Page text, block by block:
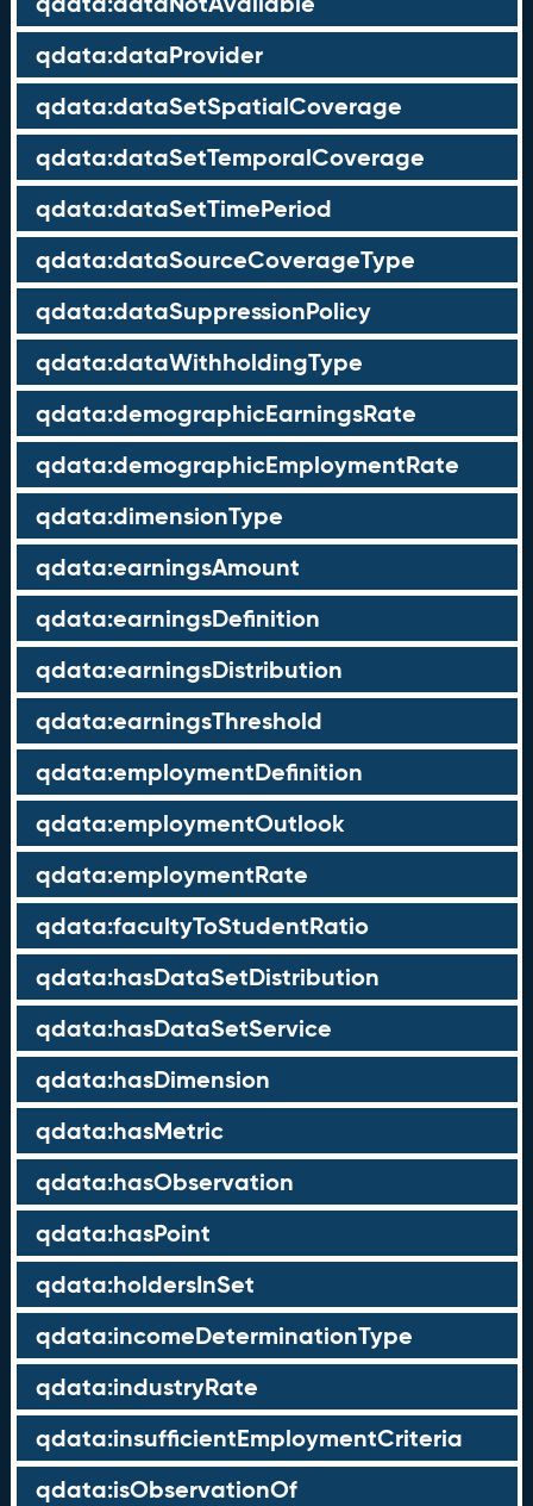
qdata:dataProvider
qdata:dataSetSpatialCoverage
qdata:dataSetTemporalCoverage
qdata:dataSetTimePeriod
qdata:dataSourceCoverageType
qdata:dataSuppressionPolicy
qdata:dataWithholdingType
qdata:demographicEarningsRate
qdata:demographicEmploymentRate
qdata:dimensionType
qdata:earningsAmount
qdata:earningsDefinition
qdata:earningsDistribution
qdata:earningsThreshold
qdata:employmentDefinition
qdata:employmentOutlook
qdata:employmentRate
qdata:facultyToStudentRatio
qdata:hasDataSetDistribution
qdata:hasDataSetService
qdata:hasDimension
qdata:hasMetric
qdata:hasObservation
qdata:hasPoint
qdata:holdersInSet
qdata:incomeDeterminationType
qdata:industryRate
qdata:insufficientEmploymentCriteria
qdata:isObservationOf